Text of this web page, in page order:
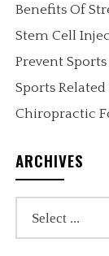
Benefits Of
Stem Cell
Prevent
Sports
Chiropractic
ARCHIVES